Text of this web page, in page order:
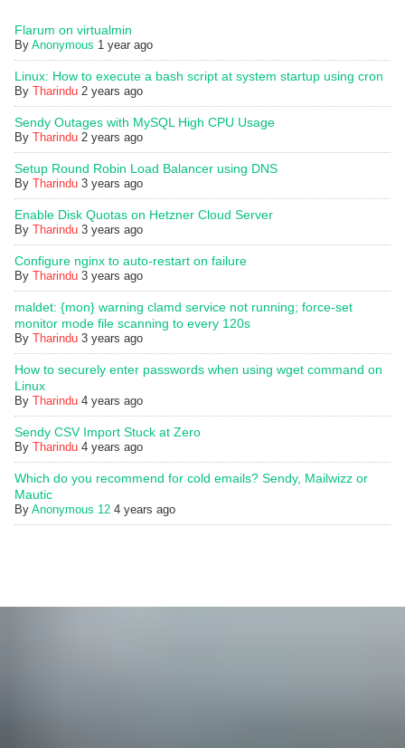
Flarum on virtualmin
By Anonymous 1 year ago
Linux: How to execute a bash script at system startup using cron
By Tharindu 2 years ago
Sendy Outages with MySQL High CPU Usage
By Tharindu 2 years ago
Setup Round Robin Load Balancer using DNS
By Tharindu 3 years ago
Enable Disk Quotas on Hetzner Cloud Server
By Tharindu 3 years ago
Configure nginx to auto-restart on failure
By Tharindu 3 years ago
maldet: {mon} warning clamd service not running; force-set
monitor mode file scanning to every 120s
By Tharindu 3 years ago
How to securely enter passwords when using wget command on
Linux
By Tharindu 4 years ago
Sendy CSV Import Stuck at Zero
By Tharindu 4 years ago
Which do you recommend for cold emails? Sendy, Mailwizz or
Mautic
By Anonymous 12 4 years ago